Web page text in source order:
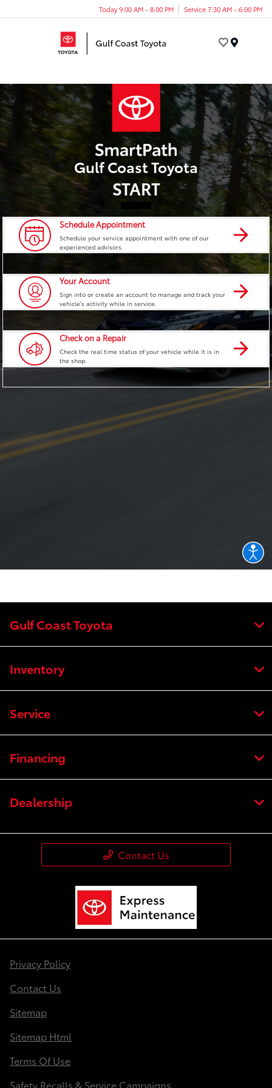
Today 9:00 AM - 8:00 PM Service 7:30 AM - 6:00 PM
Gulf Coast Toyota
Inventory
Service
Financing
Dealership
Contact Us
Privacy Policy
Contact Us
Sitemap
Sitemap Html
Terms Of Use
Safety Recalls & Service Campaigns